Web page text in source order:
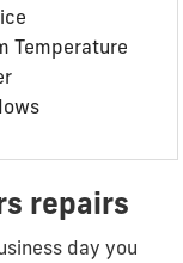
Temperature
repairs
day you